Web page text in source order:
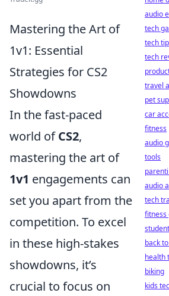
Mastering the Art of
1v1: Essential
Strategies for CS2
Showdowns
In the fast-paced
world ofCS2,
mastering the art of
1v1 engagements can
set you apart from the
competition. To excel
in these high-stakes
showdowns, it’s
crucial to focus on
audio
tech
tech
tech
travel
pet
car
fitness
audio
tools
audio
tech
fitness
back
health
biking
kids